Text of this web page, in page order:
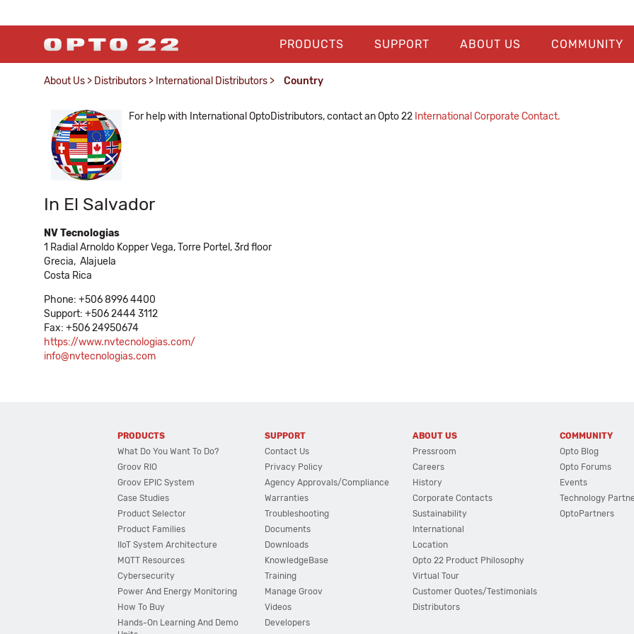
PRODUCTS SUPPORT ABOUT US COMMUNITY
About Us > Distributors > International Distributors > Country
For help with International OptoDistributors, contact an Opto 22 International Corporate Contact.
In El Salvador
NV Tecnologias
1 Radial Arnoldo Kopper Vega, Torre Portel, 3rd floor
Grecia, Alajuela
Costa Rica
Phone: +506 8996 4400
Support: +506 2444 3112
Fax: +506 24950674
https://www.nvtecnologias.com/
info@nvtecnologias.com
PRODUCTS
What Do You Want To Do?
Groov RIO
Groov EPIC System
Case Studies
Product Selector
Product Families
IIoT System Architecture
MQTT Resources
Cybersecurity
Power And Energy Monitoring
How To Buy
Hands-On Learning And Demo
SUPPORT
Contact Us
Privacy Policy
Agency Approvals/Compliance
Warranties
Troubleshooting
Documents
Downloads
KnowledgeBase
Training
Manage Groov
Videos
Developers
ABOUT US
Pressroom
Careers
History
Corporate Contacts
Sustainability
International
Location
Opto 22 Product Philosophy
Virtual Tour
Customer Quotes/Testimonials
Distributors
COMMUNITY
Opto Blog
Opto Forums
Events
Technology
OptoPartners